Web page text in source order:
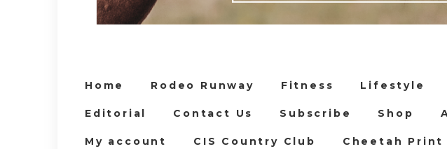
Home Rodeo Runway Fitness Lifestyle
Editorial Contact Us Subscribe Shop
My account CIS Country Club Cheetah Print